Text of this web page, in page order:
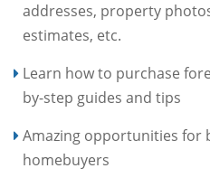
addresses, property
estimates, etc.
Learn how to purchase
by-step guides and tips
Amazing opportunities for
homebuyers